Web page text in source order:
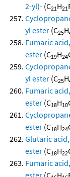
2-yl)- (C21H21
yl ester (C25H
Fumaric
ester (C19H24
yl ester (C25H
Fumaric
ester (C18H10
ester (C18H24
Glutaric
ester (C18H22
Fumaric